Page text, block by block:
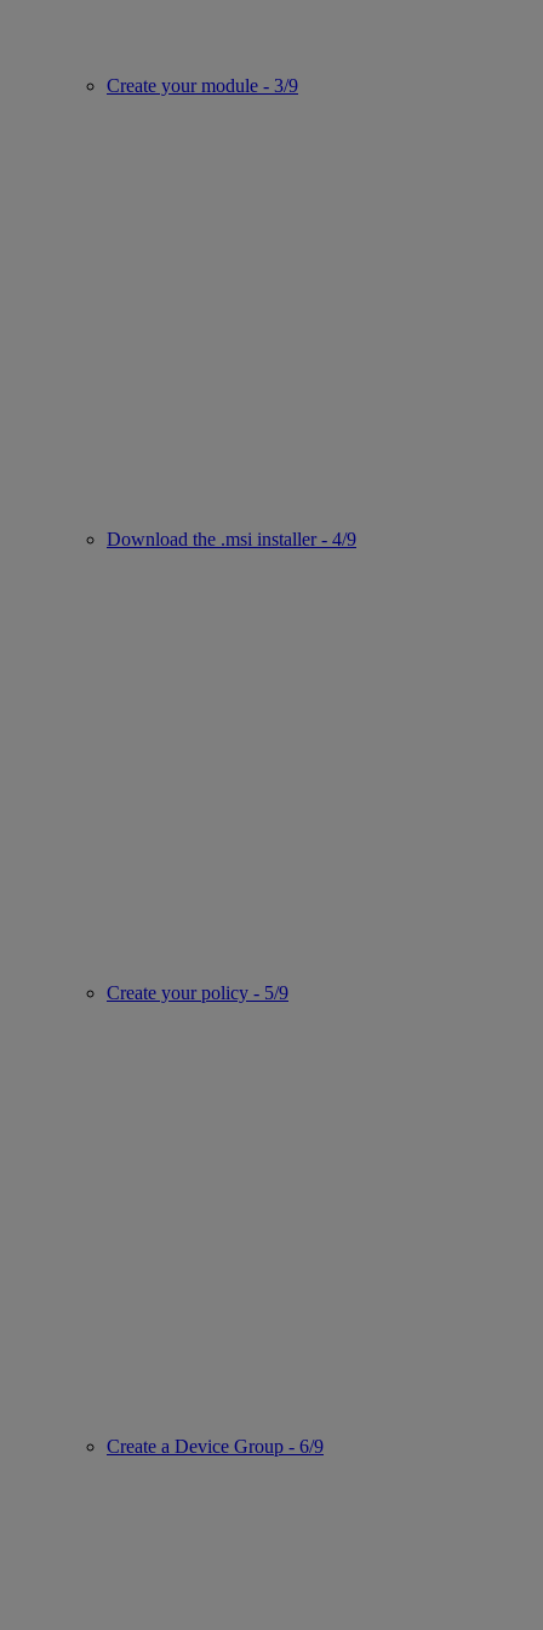
Create your module - 3/9
Download the .msi installer - 4/9
Create your policy - 5/9
Create a Device Group - 6/9